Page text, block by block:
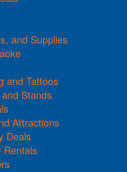
and Supplies
and Tattoos
Stands
Attractions
Deals
Rentals